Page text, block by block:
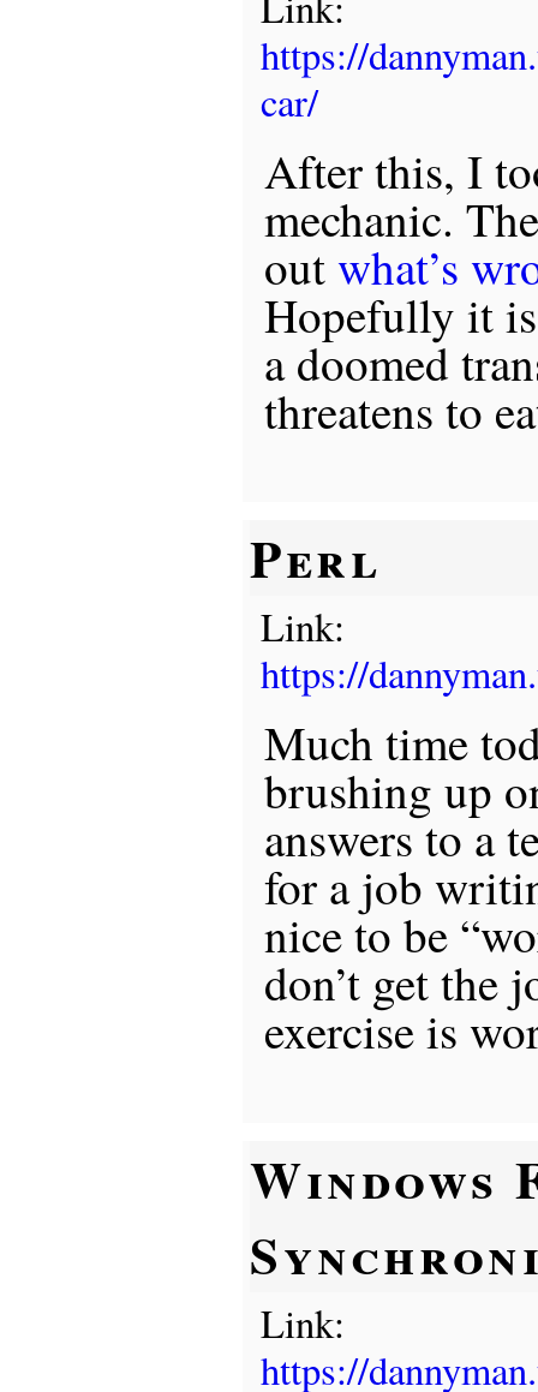
https://
car/
After this, I
mechanic.
outwhat’s
Hopefully it
a doomed
threatens to
Perl
Link:
https://
Much time
brushing up
answers to a
for a job
nice to be
don’t get the
exercise is
Windows
Link:
https://